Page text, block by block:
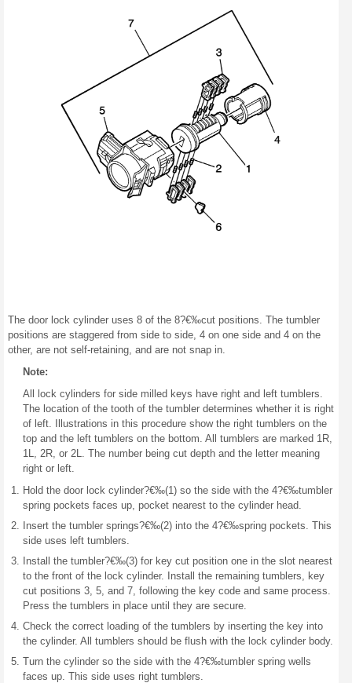
The door lock cylinder uses 8 of the 8?€‰cut positions. The tumbler
positions are staggered from side to side, 4 on one side and 4 on the
other, are not self-retaining, and are not snap in.
Note:
All lock cylinders for side milled keys have right and left tumblers.
The location of the tooth of the tumbler determines whether it is right
of left. Illustrations in this procedure show the right tumblers on the
top and the left tumblers on the bottom. All tumblers are marked 1R,
1L, 2R, or 2L. The number being cut depth and the letter meaning
right or left.
Hold the door lock cylinder?€‰(1) so the side with the 4?€‰tumbler
spring pockets faces up, pocket nearest to the cylinder head.
Insert the tumbler springs?€‰(2) into the 4?€‰spring pockets. This
side uses left tumblers.
Install the tumbler?€‰(3) for key cut position one in the slot nearest
to the front of the lock cylinder. Install the remaining tumblers, key
cut positions 3, 5, and 7, following the key code and same process.
Press the tumblers in place until they are secure.
Check the correct loading of the tumblers by inserting the key into
the cylinder. All tumblers should be flush with the lock cylinder body.
Turn the cylinder so the side with the 4?€‰tumbler spring wells
faces up. This side uses right tumblers.